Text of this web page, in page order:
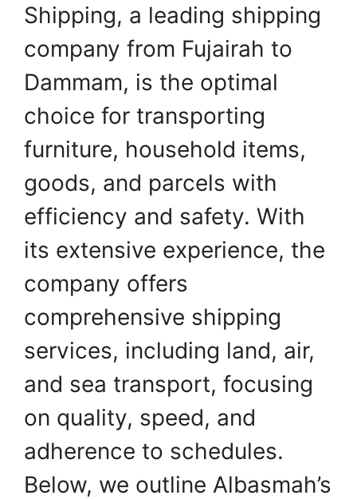
Shipping, a leading shipping
company from Fujairah to
Dammam, is the optimal
choice for transporting
furniture, household items,
goods, and parcels with
efficiency and safety. With
its extensive experience, the
company offers
comprehensive shipping
services, including land, air,
and sea transport, focusing
on quality, speed, and
adherence to schedules.
Below, we outline Albasmah’s